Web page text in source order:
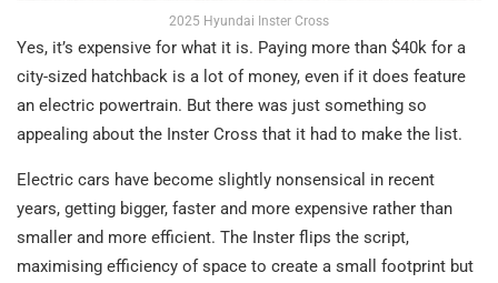
2025 Hyundai Inster Cross
Yes, it’s expensive for what it is. Paying more than $40k for a
city-sized hatchback is a lot of money, even if it does feature
an electric powertrain. But there was just something so
appealing about the Inster Cross that it had to make the list.
Electric cars have become slightly nonsensical in recent
years, getting bigger, faster and more expensive rather than
smaller and more efficient. The Inster flips the script,
maximising efficiency of space to create a small footprint but